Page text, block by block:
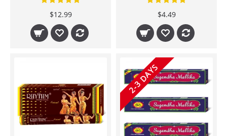
$12.99 $4.49
2-3 DAYS